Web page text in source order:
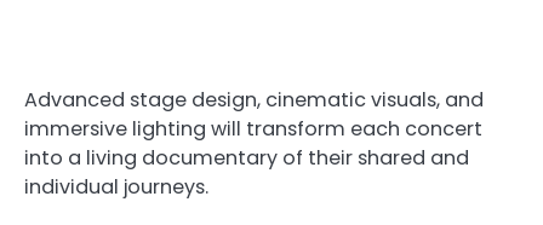
Advanced stage design, cinematic visuals, and
immersive lighting will transform each concert
into a living documentary of their shared and
individual journeys.